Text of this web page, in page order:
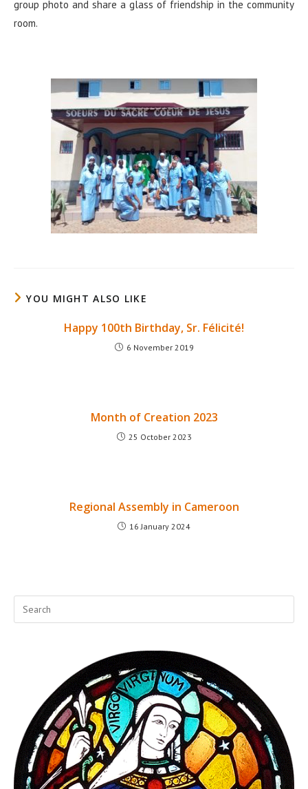
group photo and share a glass of friendship in the community
room.
YOU MIGHT ALSO LIKE
Happy 100th Birthday, Sr. Félicité!
6 November 2019
Month of Creation 2023
25 October 2023
Regional Assembly in Cameroon
16 January 2024